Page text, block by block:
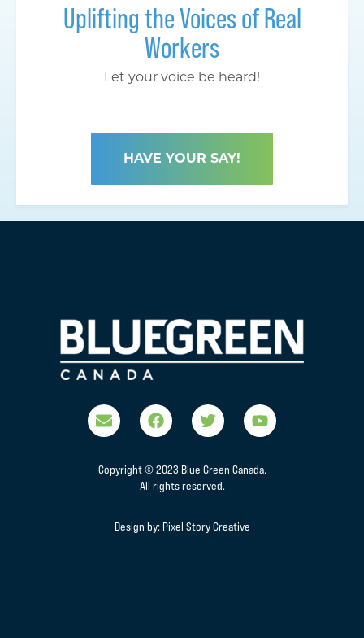
Uplifting the Voices of Real
Workers
Let your voice be heard!
HAVE YOUR SAY!
Copyright © 2023 Blue Green Canada.
All rights reserved.
Design by: Pixel Story Creative